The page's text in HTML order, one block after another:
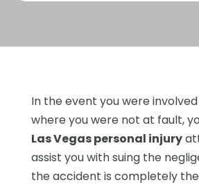
In the event you were
where you were not at fault,
Las Vegas personal injury
assist you with suing the
the accident is completely